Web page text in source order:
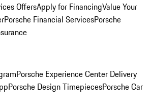
OffersApply for FinancingValue Your
Porsche Financial ServicesPorsche
Porsche Experience Center Delivery
Porsche Design TimepiecesPorsche Car